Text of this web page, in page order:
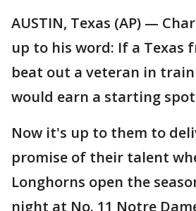
AUSTIN, Texas (AP) —
up to his word: If a Texas
beat out a veteran in
would earn a starting
Now it's up to them to
promise of their talent
Longhorns open the
night at No. 11 Notre